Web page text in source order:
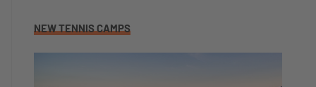
NEW TENNIS CAMPS